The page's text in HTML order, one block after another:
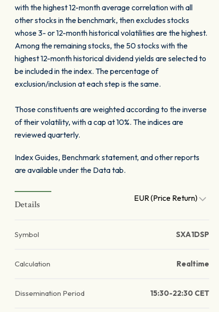
with the highest 12-month average correlation with all
other stocks in the benchmark, then excludes stocks
whose 3- or 12-month historical volatilities are the highest.
Among the remaining stocks, the 50 stocks with the
highest 12-month historical dividend yields are selected to
be included in the index. The percentage of
exclusion/inclusion at each step is the same.
Those constituents are weighted according to the inverse
of their volatility, with a cap at 10%. The indices are
reviewed quarterly.
Index Guides, Benchmark statement, and other reports
are available under the Data tab.
Details
EUR (Price Return)
Symbol SXA1DSP
Calculation Realtime
Dissemination Period 15:30-22:30 CET